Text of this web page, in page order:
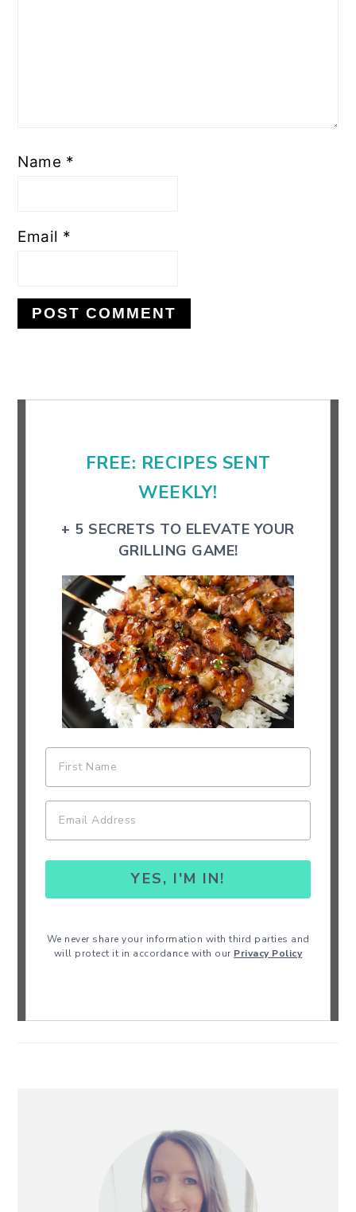
Name *
Email *
Primary
FREE: RECIPES SENT
WEEKLY!
+ 5 SECRETS TO ELEVATE YOUR
GRILLING GAME!
YES, I'M IN!
We never share your information with third parties and
will protect it in accordance with our Privacy Policy